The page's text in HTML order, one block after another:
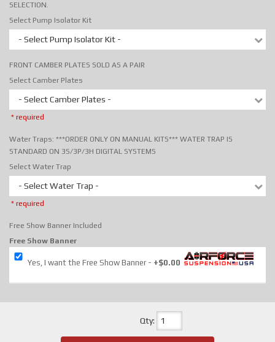
SELECTION.
Select Pump Isolator Kit
- Select Pump Isolator Kit -
FRONT CAMBER PLATES SOLD AS A PAIR
Select Camber Plates
- Select Camber Plates -
* required
Water Traps: ***ORDER ONLY ON MANUAL KITS*** WATER TRAP IS
STANDARD ON 3S/3P/3H DIGITAL SYSTEMS
Select Water Trap
- Select Water Trap -
* required
Free Show Banner Included
Free Show Banner
Yes, I want the Free Show Banner +$0.00
Qty: